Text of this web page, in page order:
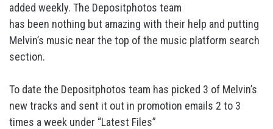
added weekly. The Depositphotos team
has been nothing but amazing with their help and putting
Melvin’s music near the top of the music platform search
section.
To date the Depositphotos team has picked 3 of Melvin’s
new tracks and sent it out in promotion emails 2 to 3
times a week under “Latest Files”